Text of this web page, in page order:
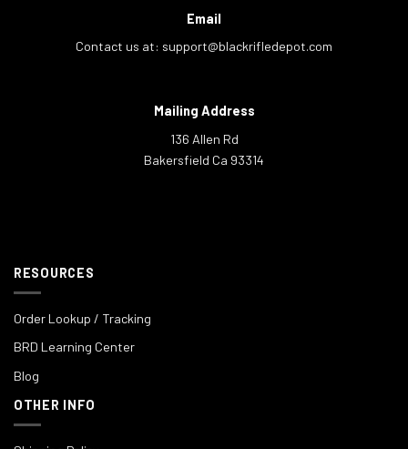
Email
Contact us at: support@blackrifledepot.com
Mailing Address
136 Allen Rd
Bakersfield Ca 93314
RESOURCES
Order Lookup / Tracking
BRD Learning Center
Blog
OTHER INFO